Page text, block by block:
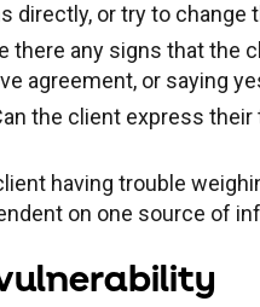
directly, or try to change
there any signs that the
agreement, or saying
the client express
having trouble
on one source of